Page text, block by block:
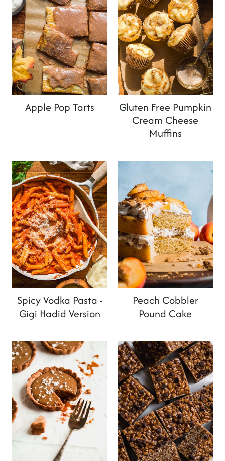
Apple Pop Tarts
Gluten Free Pumpkin
Cream Cheese
Muffins
Spicy Vodka Pasta -
Gigi Hadid Version
Peach Cobbler
Pound Cake